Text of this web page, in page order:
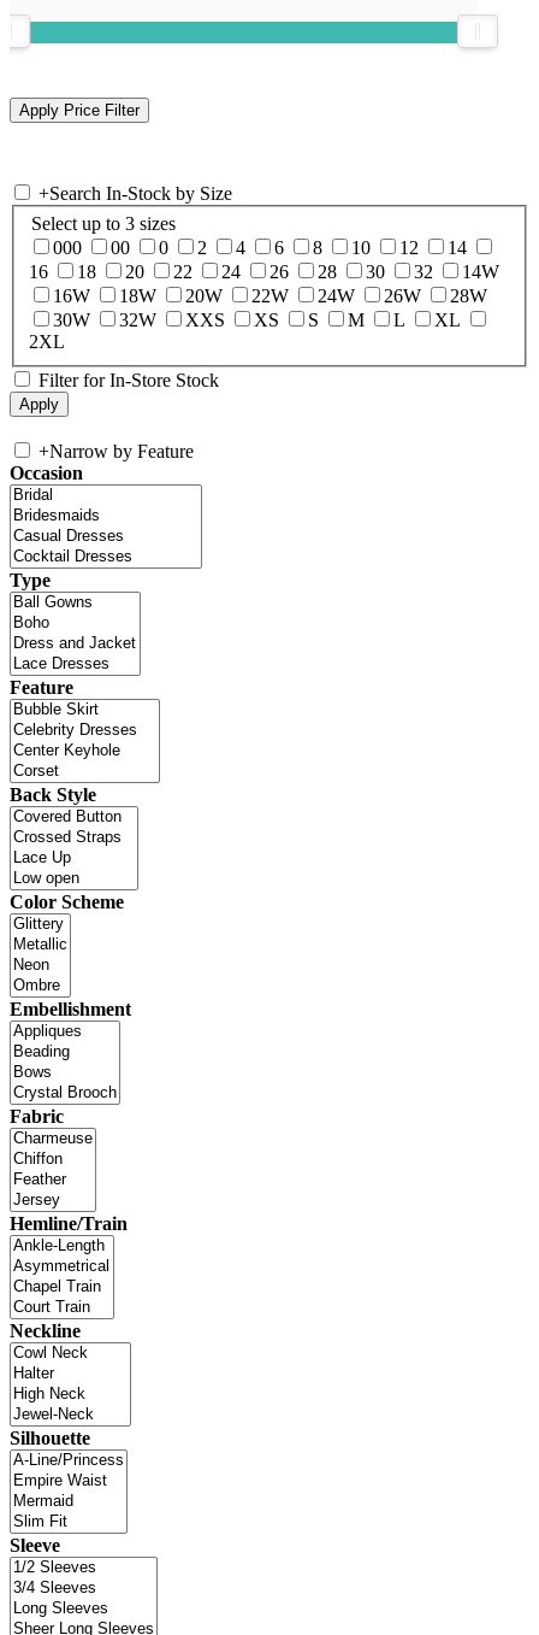
+Search In-Stock by Size
Select up to 3 sizes
000
00 0 2 4 6 8 10 12
14
16
18 20 22 24 26 28 30 32
14W
16W
18W 20W 22W 24W 26W
28W
30W
32W XXS XS S M L
XL
2XL
Filter for In-Store Stock
+Narrow by Feature
Occasion
Type
Feature
Back Style
Color Scheme
Embellishment
Fabric
Hemline/Train
Neckline
Silhouette
Sleeve